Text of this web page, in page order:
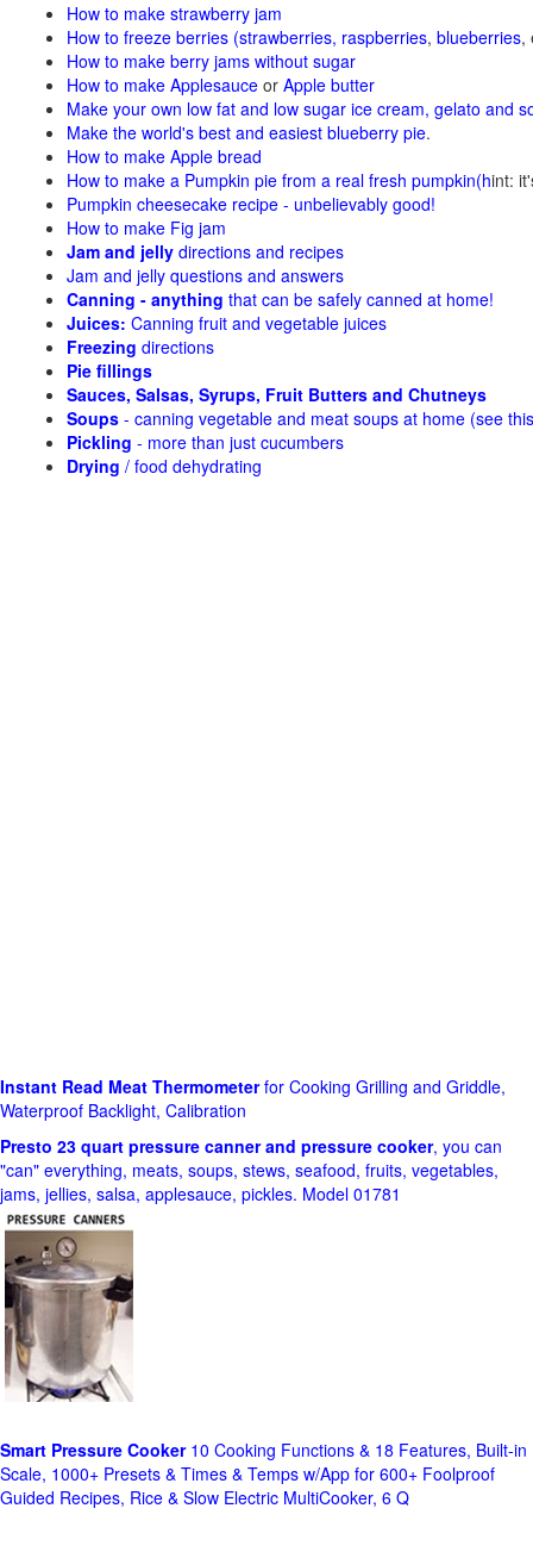
How to make strawberry jam
How to freeze berries (strawberries, raspberries, blueberries,
How to make berry jams without sugar
How to make Applesauce or Apple butter
Make your own low fat and low sugar ice cream, gelato and
Make the world's best and easiest blueberry pie.
How to make Apple bread
How to make a Pumpkin pie from a real fresh pumpkin(hint:
Pumpkin cheesecake recipe - unbelievably good!
How to make Fig jam
Jam and jelly directions and recipes
Jam and jelly questions and answers
Canning - anything that can be safely canned at home!
Juices: Canning fruit and vegetable juices
Freezing directions
Pie fillings
Sauces, Salsas, Syrups, Fruit Butters and Chutneys
Soups - canning vegetable and meat soups at home (see
Pickling - more than just cucumbers
Drying / food dehydrating
Instant Read Meat Thermometerfor Cooking Grilling and Griddle,
Waterproof Backlight, Calibration
Presto 23 quart pressure canner and pressure cooker, you can
"can" everything, meats, soups, stews, seafood, fruits, vegetables,
jams, jellies, salsa, applesauce, pickles. Model 01781
Smart Pressure Cooker10 Cooking Functions & 18 Features, Built-in
Scale, 1000+ Presets & Times & Temps w/App for 600+ Foolproof
Guided Recipes, Rice & Slow Electric MultiCooker, 6 Q